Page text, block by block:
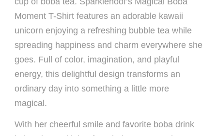
Moment T-Shirt features an adorable kawaii
unicorn enjoying a refreshing bubble tea while
spreading happiness and charm everywhere she
goes. Full of color, imagination, and playful
energy, this delightful design transforms an
ordinary day into something a little more
magical.
With her cheerful smile and favorite boba drink